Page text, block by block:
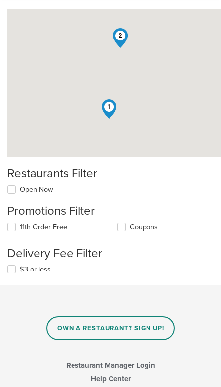
1
2
Restaurants Filter
Open Now
Promotions Filter
11th Order Free Coupons
Delivery Fee Filter
$3 or less
OWN A RESTAURANT? SIGN UP!
Restaurant Manager Login
Help Center